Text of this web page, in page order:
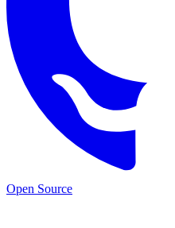
Open Source